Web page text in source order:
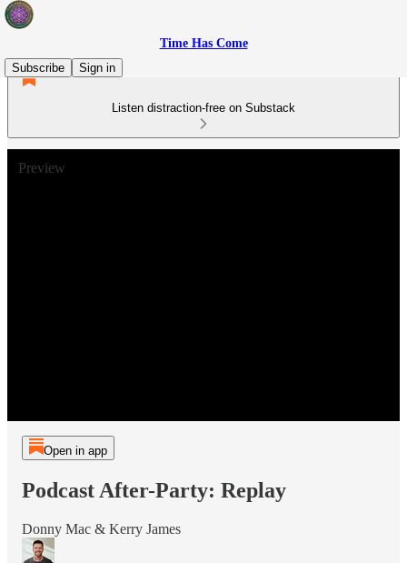
Time Has Come
Subscribe
Sign in
Listen distraction-free on Substack
Preview
Open in app
Podcast After-Party: Replay
Donny Mac & Kerry James